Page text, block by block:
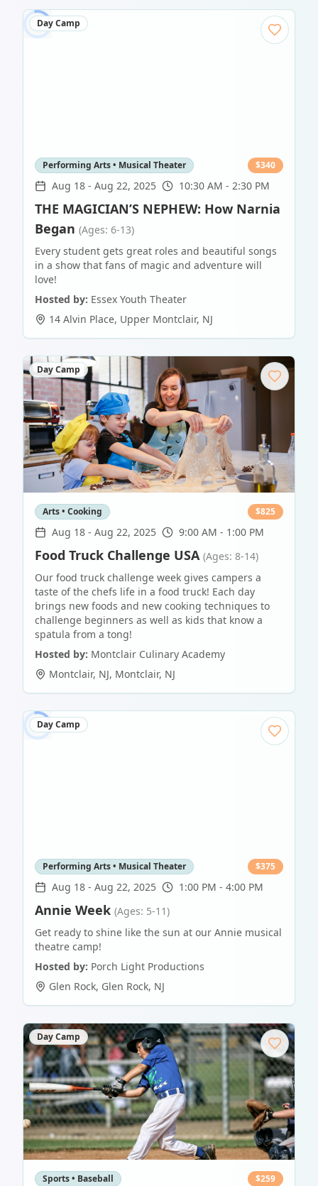
Day Camp
Performing Arts • Musical Theater $340
Aug 18 - Aug 22, 2025 10:30 AM - 2:30 PM
THE MAGICIAN’S NEPHEW: How Narnia
Began (Ages: 6-13)
Every student gets great roles and beautiful songs
in a show that fans of magic and adventure will
love!
Hosted by: Essex Youth Theater
14 Alvin Place, Upper Montclair, NJ
Day Camp
Arts • Cooking $825
Aug 18 - Aug 22, 2025 9:00 AM - 1:00 PM
Food Truck Challenge USA (Ages: 8-14)
Our food truck challenge week gives campers a
taste of the chefs life in a food truck! Each day
brings new foods and new cooking techniques to
challenge beginners as well as kids that know a
spatula from a tong!
Hosted by: Montclair Culinary Academy
Montclair, NJ, Montclair, NJ
Day Camp
Performing Arts • Musical Theater $375
Aug 18 - Aug 22, 2025 1:00 PM - 4:00 PM
Annie Week (Ages: 5-11)
Get ready to shine like the sun at our Annie musical
theatre camp!
Hosted by: Porch Light Productions
Glen Rock, Glen Rock, NJ
Day Camp
Sports • Baseball $259